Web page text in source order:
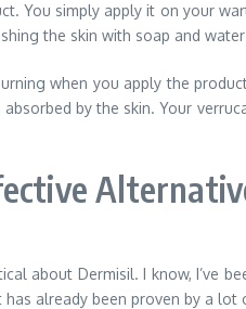
You simply apply it on your
the skin with soap and
when you apply the
by the skin. Your
about Dermisil. I know, I’ve
already been proven by a lot